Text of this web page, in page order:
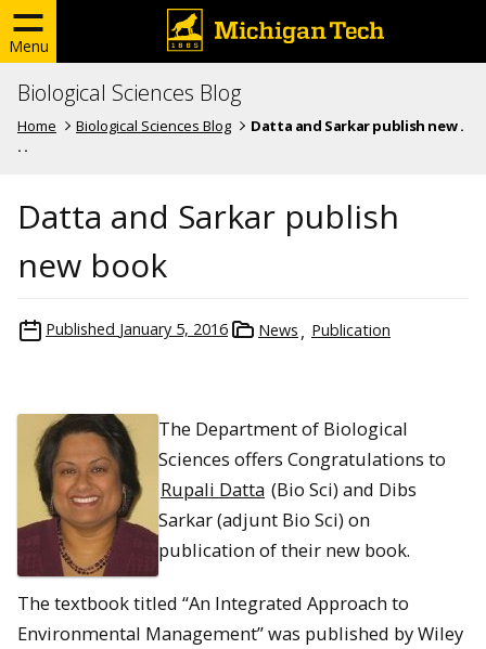
Menu
Biological Sciences Blog
Home Biological Sciences Blog
Datta and Sarkar publish new .
. .
Datta and Sarkar publish
new book
Published January 5, 2016 News Publication
The Department of Biological
Sciences offers Congratulations to
Rupali Datta (Bio Sci) and Dibs
Sarkar (adjunt Bio Sci) on
publication of their new book.
The textbook titled “An Integrated Approach to
Environmental Management​”​ was published by Wiley